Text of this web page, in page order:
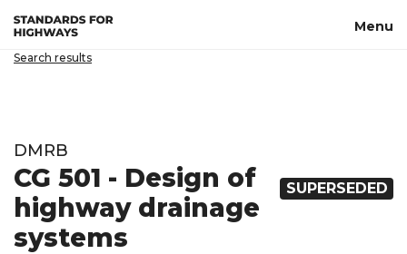
Skip to main content Menu
Search results
DMRB
CG 501 - Design of
highway drainage
systems
SUPERSEDED